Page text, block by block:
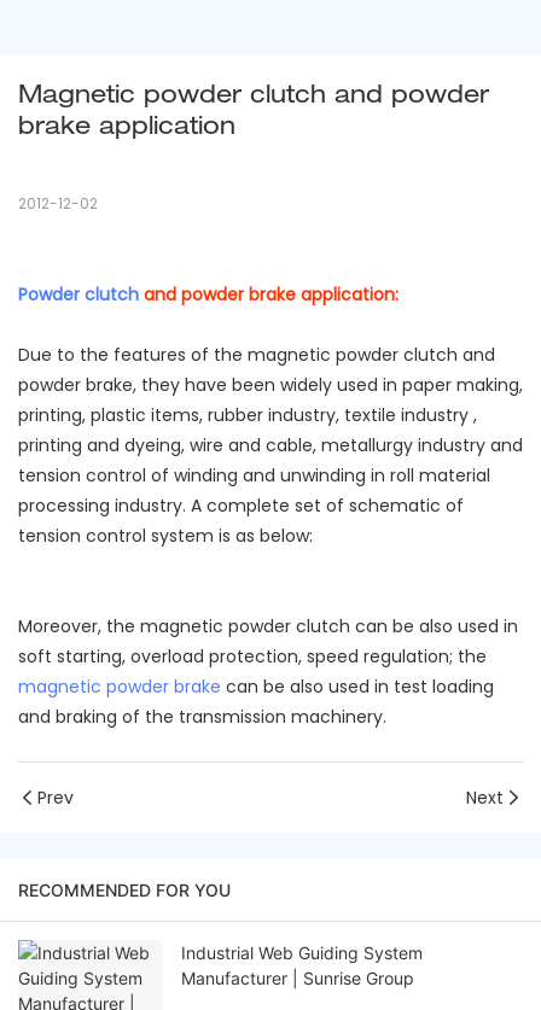
Magnetic powder clutch and powder
brake application
2012-12-02
Powder clutch and powder brake application:
Due to the features of the magnetic powder clutch and
powder brake, they have been widely used in paper making,
printing, plastic items, rubber industry, textile industry ,
printing and dyeing, wire and cable, metallurgy industry and
tension control of winding and unwinding in roll material
processing industry. A complete set of schematic of
tension control system is as below:
Moreover, the magnetic powder clutch can be also used in
soft starting, overload protection, speed regulation; the
magnetic powder brake can be also used in test loading
and braking of the transmission machinery.
Prev Next
RECOMMENDED FOR YOU
Industrial Web Guiding System
Manufacturer | Sunrise Group